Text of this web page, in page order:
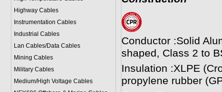
Highway Cables
Instrumentation Cables
Industrial Cables
Lan Cables/Data Cables
Mining Cables
Military Cables
Medium/High Voltage Cables
Conductor :Solid
shaped, Class 2 to
Insulation :XLPE
propylene rubber